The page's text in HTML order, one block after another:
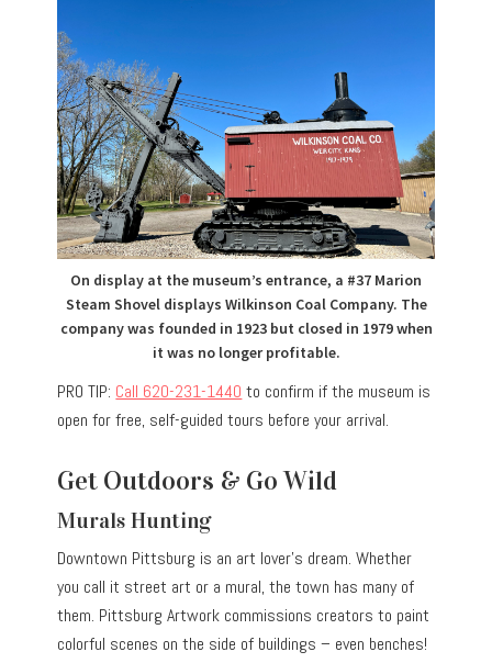
On display at the museum’s entrance, a #37 Marion
Steam Shovel displays Wilkinson Coal Company. The
company was founded in 1923 but closed in 1979 when
it was no longer profitable.
PRO TIP: Call 620-231-1440 to confirm if the museum is
open for free, self-guided tours before your arrival.
Get Outdoors & Go Wild
Murals Hunting
Downtown Pittsburg is an art lover’s dream. Whether
you call it street art or a mural, the town has many of
them. Pittsburg Artwork commissions creators to paint
colorful scenes on the side of buildings – even benches!